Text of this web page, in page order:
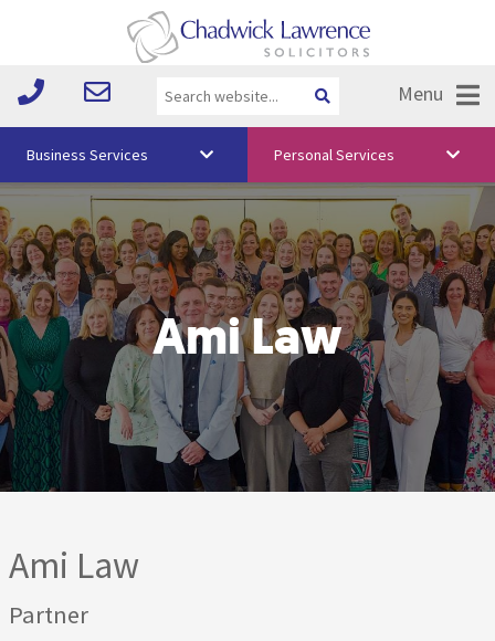
Menu
Vision & Values
Your Team
Media
Free Training
Careers
Testimonials
Business Services Personal Services
Ami Law
Ami Law
Partner